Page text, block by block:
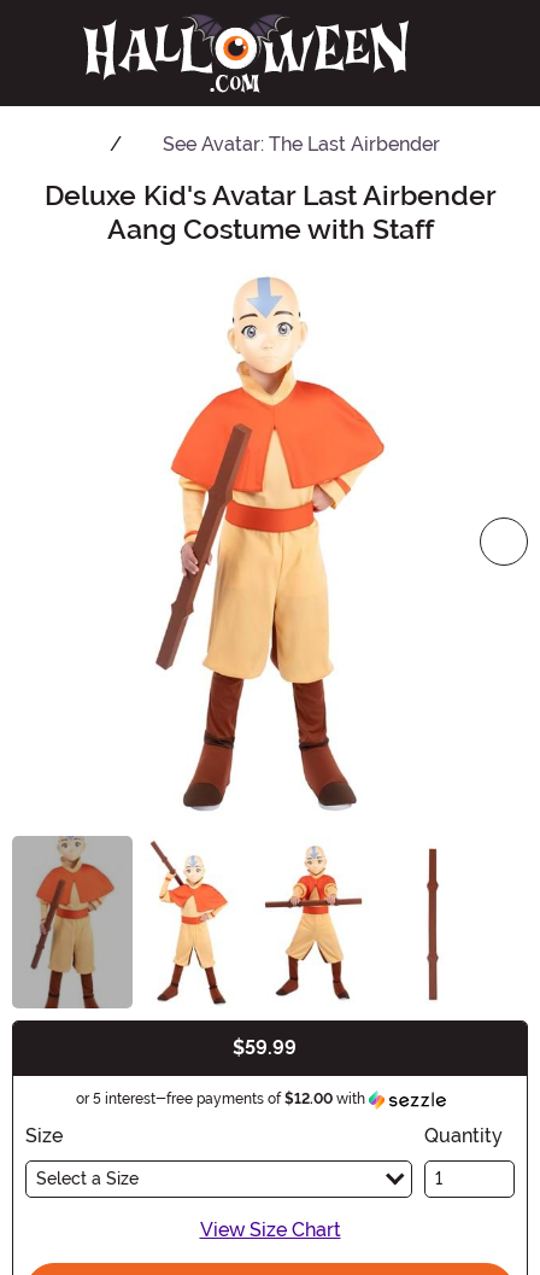
See Avatar: The Last Airbender
Main Content
Deluxe Kid's Avatar Last Airbender
Aang Costume with Staff
$59.99
or 5 interest-free payments of$12.00 with
Size
Select a Size
Quantity
View Size Chart